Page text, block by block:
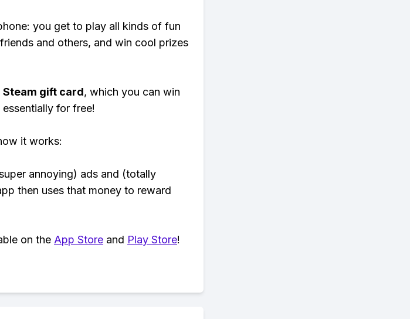
you get to play all kinds of fun
and others, and win cool prizes
gift card, which you can win
for free!
it works:
annoying) ads and (totally
then uses that money to reward
on the App Store and Play Store!